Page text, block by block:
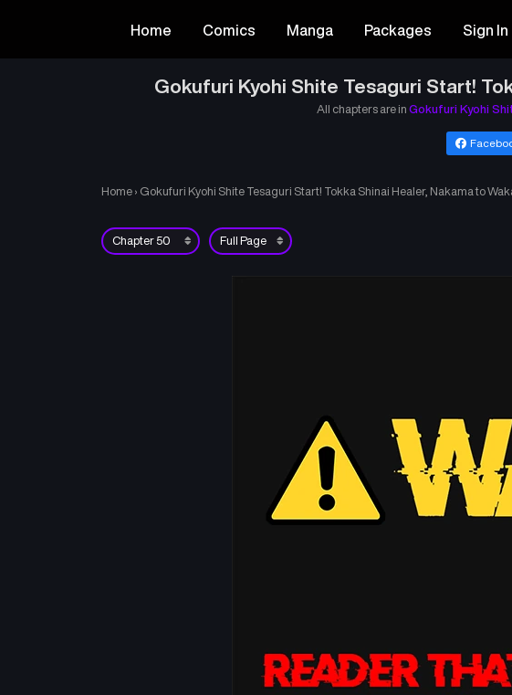
Home Comics Manga Packages Sign In
Gokufuri Kyohi Shite Tesaguri Start!
All chapters are in Gokufuri Kyohi
Home › Gokufuri Kyohi Shite Tesaguri Start! Tokka Shinai Healer, Nakama to